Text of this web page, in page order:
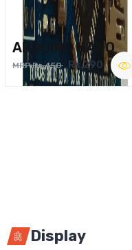
ARDUINO NANO
MRP Rs.450 Rs.290
Display